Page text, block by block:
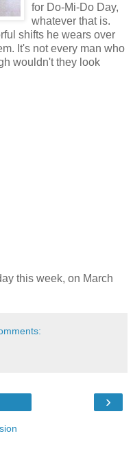
for Do-Mi-Do Day,
whatever that is.
shifts he wears over
It's not every man who
wouldn't they look
this week, on March
›